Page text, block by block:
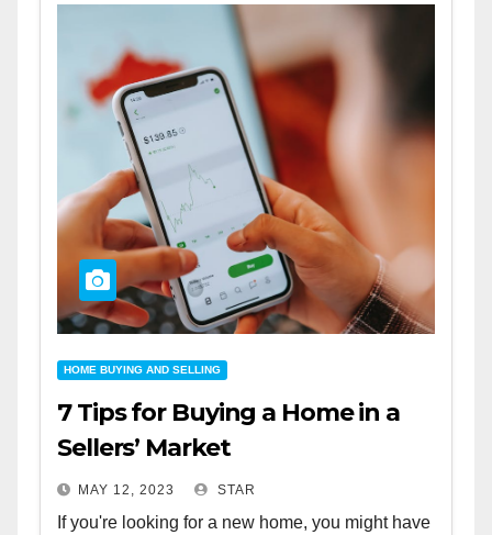
HOME BUYING AND SELLING
7 Tips for Buying a Home in a
Sellers’ Market
MAY 12, 2023 STAR
If you're looking for a new home, you might have